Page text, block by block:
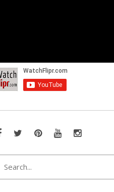
Facebook
TwitterPinterestYouTubeInstagram